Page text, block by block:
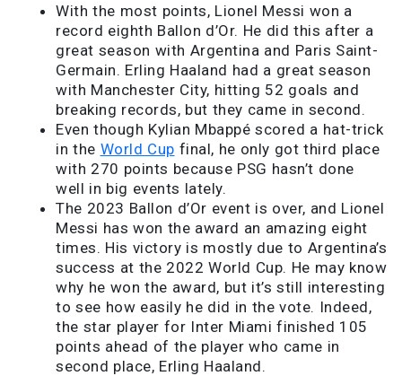
With the most points, Lionel Messi won a
record eighth Ballon d’Or. He did this after a
great season with Argentina and Paris Saint-
Germain. Erling Haaland had a great season
with Manchester City, hitting 52 goals and
breaking records, but they came in second.
Even though Kylian Mbappé scored a hat-trick
in the World Cup final, he only got third place
with 270 points because PSG hasn’t done
well in big events lately.
The 2023 Ballon d’Or event is over, and Lionel
Messi has won the award an amazing eight
times. His victory is mostly due to Argentina’s
success at the 2022 World Cup. He may know
why he won the award, but it’s still interesting
to see how easily he did in the vote. Indeed,
the star player for Inter Miami finished 105
points ahead of the player who came in
second place, Erling Haaland.